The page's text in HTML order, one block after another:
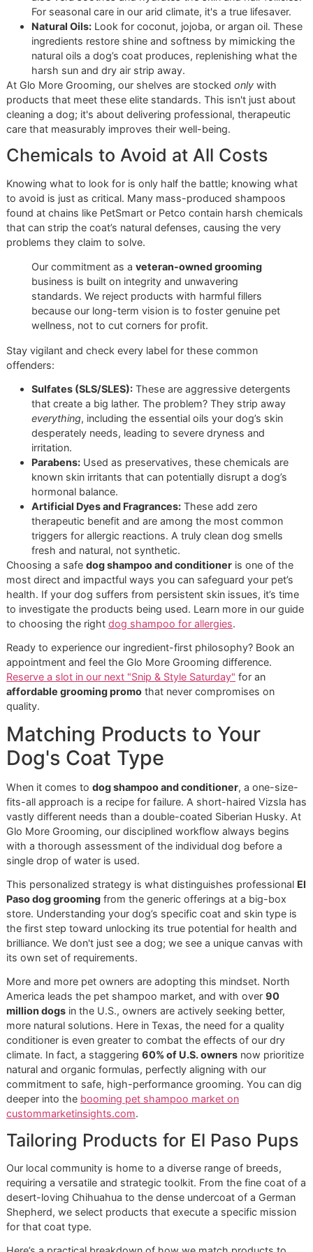
and coat.
Ingredients That Nurture and
Protect
The best dog grooming products harness the power of
Here in El Paso, the dry desert air makes hydrating
essential for preventing the itchy, flaky skin that plagues
many local pets. These are the powerhouse ingredients
should look for:
Oatmeal:
A proven classic for a reason. Oatmeal is a
natural anti-inflammatory that provides immediate
for irritated, itchy skin, making it an essential tool for
with allergies.
aloe vera soothes and hydrates the skin and hair
For seasonal care in our arid climate, it's a true
Natural Oils:Look for coconut, jojoba, or argan oil.
ingredients restore shine and softness by mimicking
harsh sun and dry air strip away.
At Glo More Grooming, our shelves are stocked
products that meet these elite standards. This isn't just
cleaning a dog; it's about delivering professional,
care that measurably improves their well-being.
Chemicals to Avoid at All Costs
Knowing what to look for is only half the battle; knowing
to avoid is just as critical. Many mass-produced
found at chains like PetSmart or Petco contain harsh
that can strip the coat’s natural defenses, causing the very
problems they claim to solve.
Our commitment as aveteran-owned grooming
business is built on integrity and unwavering
standards. We reject products with harmful fillers
because our long-term vision is to foster genuine pet
Stay vigilant and check every label for these common
offenders:
Sulfates (SLS/SLES):
that create a big lather. The problem? They strip
everything, including the essential oils your dog’s
desperately needs, leading to severe dryness and
Parabens: Used as preservatives, these chemicals
known skin irritants that can potentially disrupt a
hormonal balance.
Artificial Dyes and Fragrances: These add zero
therapeutic benefit and are among the most
fresh and natural, not synthetic.
Choosing a safedog shampoo and conditioneris one of
most direct and impactful ways you can safeguard your
health. If your dog suffers from persistent skin issues, it’s
to investigate the products being used. Learn more in our
Ready to experience our ingredient-first philosophy? Book
appointment and feel the Glo More Grooming difference.
Reserve a slot in our next "Snip & Style Saturday"for an
affordable grooming promothat never compromises on
quality.
Matching Products to Your
Dog's Coat Type
When it comes to
, a one-
fits-all approach is a recipe for failure. A short-haired
vastly different needs than a double-coated Siberian
Glo More Grooming, our disciplined workflow always
with a thorough assessment of the individual dog before a
single drop of water is used.